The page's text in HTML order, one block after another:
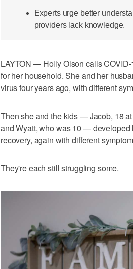
Experts urge better
providers lack knowledge.
LAYTON — Holly Olson calls
for her household. She and her
virus four years ago, with different
Then she and the kids — Jacob, 18
and Wyatt, who was 10 — developed
recovery, again with different
They're each still struggling some.